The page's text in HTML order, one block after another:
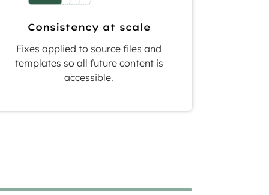
Consistency at scale
Fixes applied to source files and
templates so all future content is
accessible.